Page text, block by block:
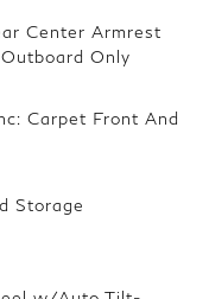
Center Armrest
Only
Carpet Front And
Storage